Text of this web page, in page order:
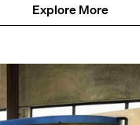
Explore More